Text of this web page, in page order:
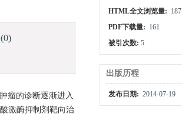
(0)
瘤的诊断逐渐进入
激酶抑制剂靶向治
HTML全文浏览量: 187
PDF下载量: 161
被引次数:5
出版历程
发布日期: 2014-07-19